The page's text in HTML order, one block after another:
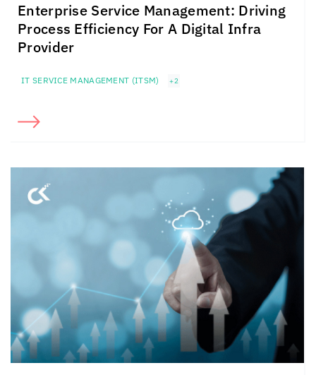
Enterprise Service Management: Driving
Process Efficiency For A Digital Infra
Provider
IT SERVICE MANAGEMENT (ITSM) +2